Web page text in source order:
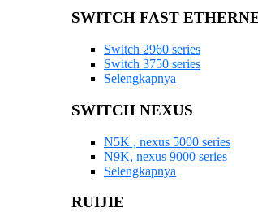
SWITCH FAST
Switch 2960 series
Switch 3750 series
Selengkapnya
SWITCH NEXUS
N5K , nexus 5000 series
N9K, nexus 9000 series
Selengkapnya
RUIJIE